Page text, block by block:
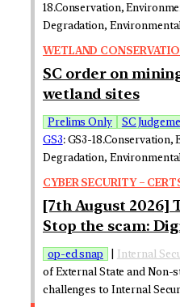
18.Conservation,
Degradation,
WETLAND
SC order on
wetland sites
Prelims Only SC
GS3: GS3-
Degradation,
CYBER SECURITY –
[7th August 2026]
Stop the scam:
op-ed snap Internal
of External State and Non-
challenges to Internal